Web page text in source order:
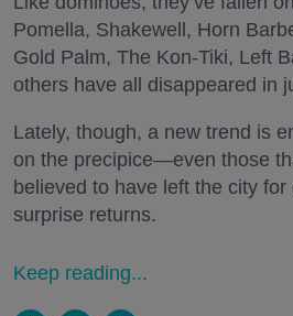
Pomella, Shakewell, Horn
Gold Palm, The Kon-Tiki, Left
others have all disappeared in
Lately, though, a new trend is
on the precipice—even those
believed to have left the city
surprise returns.
Keep reading...